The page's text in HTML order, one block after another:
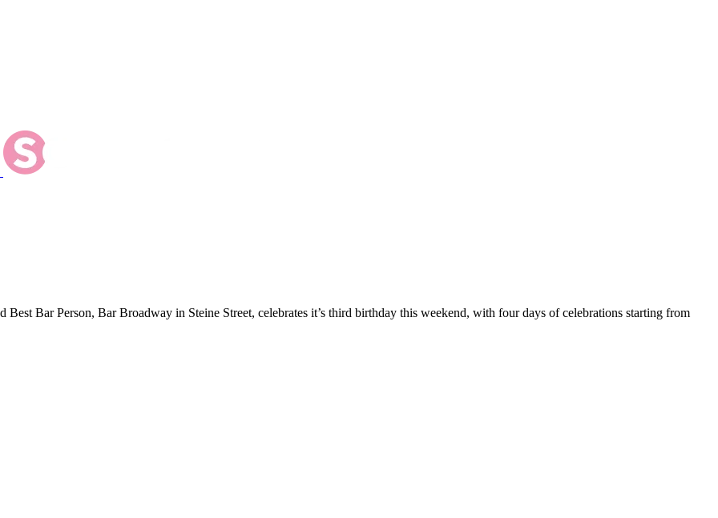
Bar Person, Bar Broadway in Steine Street, celebrates it’s third birthday this weekend, with four days of celebrations starting from